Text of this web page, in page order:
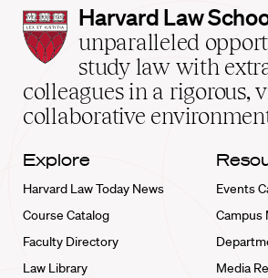
Harvard
Law
School
home
Harvard Law
unparalleled
study law with
colleagues in a rigorous,
collaborative
Explore
Harvard Law Today News
Course Catalog
Faculty Directory
Law Library
Events
Campus
Media